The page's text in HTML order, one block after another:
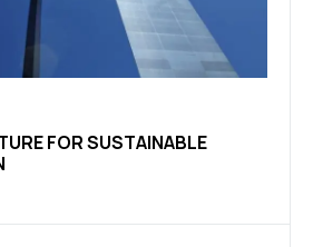
FOR SUSTAINABLE